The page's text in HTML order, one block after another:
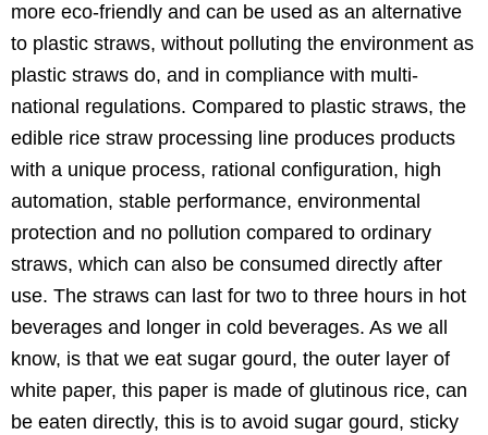
more eco-friendly and can be used as an alternative
to plastic straws, without polluting the environment as
plastic straws do, and in compliance with multi-
national regulations. Compared to plastic straws, the
edible rice straw processing line produces products
with a unique process, rational configuration, high
automation, stable performance, environmental
protection and no pollution compared to ordinary
straws, which can also be consumed directly after
use. The straws can last for two to three hours in hot
beverages and longer in cold beverages. As we all
know, is that we eat sugar gourd, the outer layer of
white paper, this paper is made of glutinous rice, can
be eaten directly, this is to avoid sugar gourd, sticky